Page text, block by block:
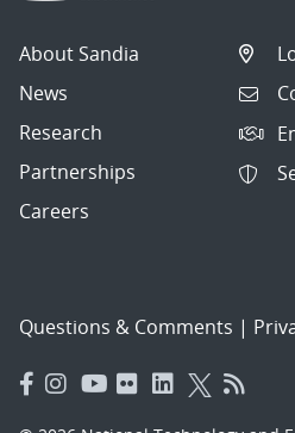
About Sandia
News
Research
Partnerships
Careers
Questions & Comments |